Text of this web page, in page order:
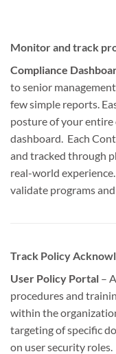
Monitor and track
Compliance
to senior
few simple reports.
posture of your entire
dashboard. Each
and tracked through
real-world
validate programs
Track Policy
User Policy Portal –
procedures and
within the
targeting of specific
on user security